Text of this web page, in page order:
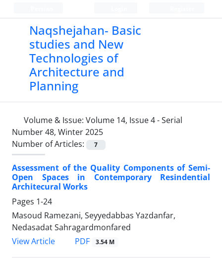
Naqshejahan- Basic
studies and New
Technologies of
Architecture and
Planning
Volume & Issue: Volume 14, Issue 4 - Serial
Number 48, Winter 2025
Number of Articles:
7
Assessment of the Quality Components of Semi-
Open Spaces in Contemporary Resindential
Architecural Works
Pages 1-24
Masoud Ramezani, Seyyedabbas Yazdanfar,
Nedasadat Sahragardmonfared
View Article
PDF 3.54 M